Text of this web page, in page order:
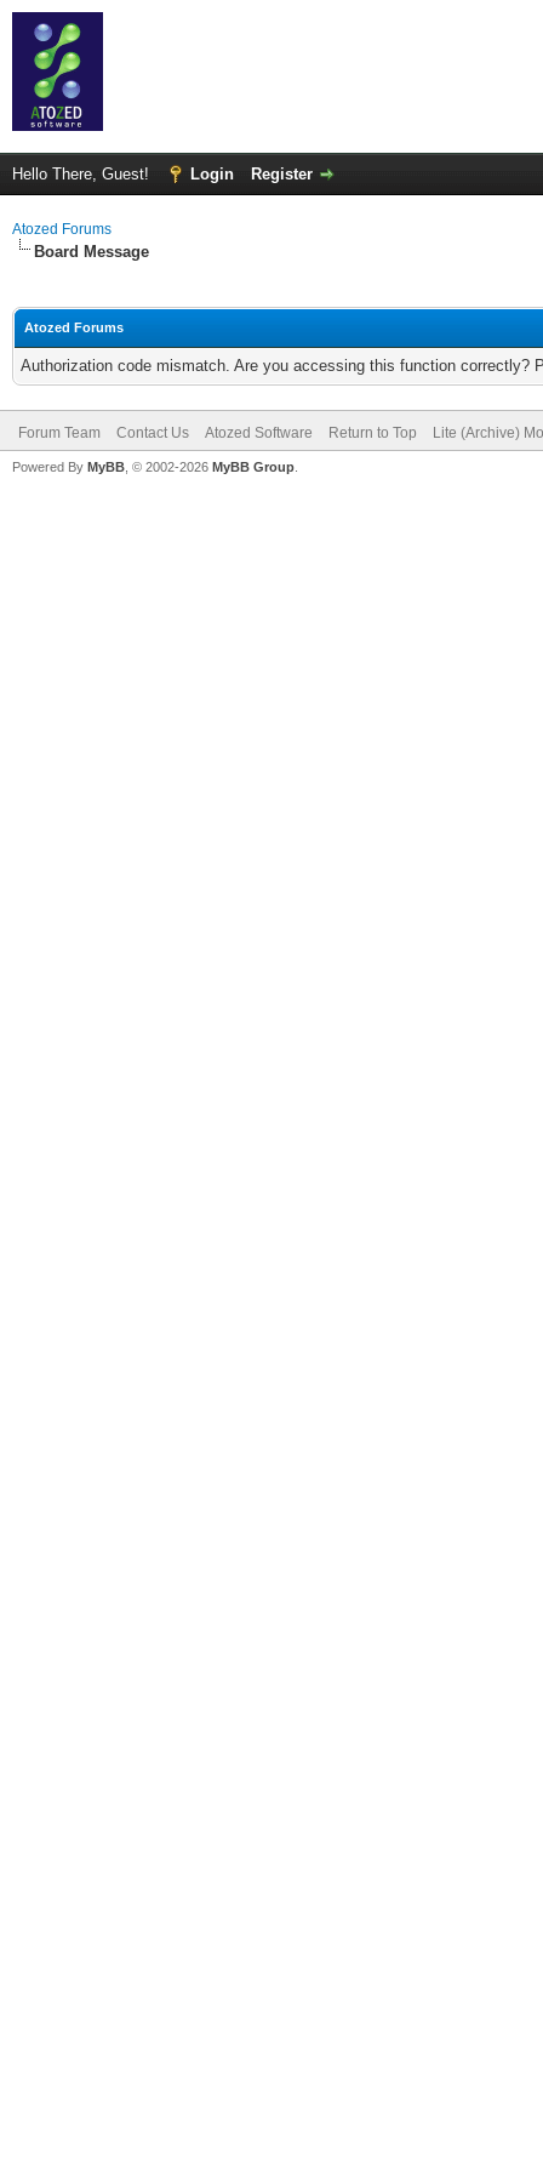
Hello There, Guest! Login Register
Atozed Forums
Board Message
Atozed Forums
Authorization code mismatch. Are you accessing this function correctly?
Forum Team Contact Us Atozed Software Return to Top Lite (Archive)
Powered By MyBB , © 2002-2026 MyBB Group